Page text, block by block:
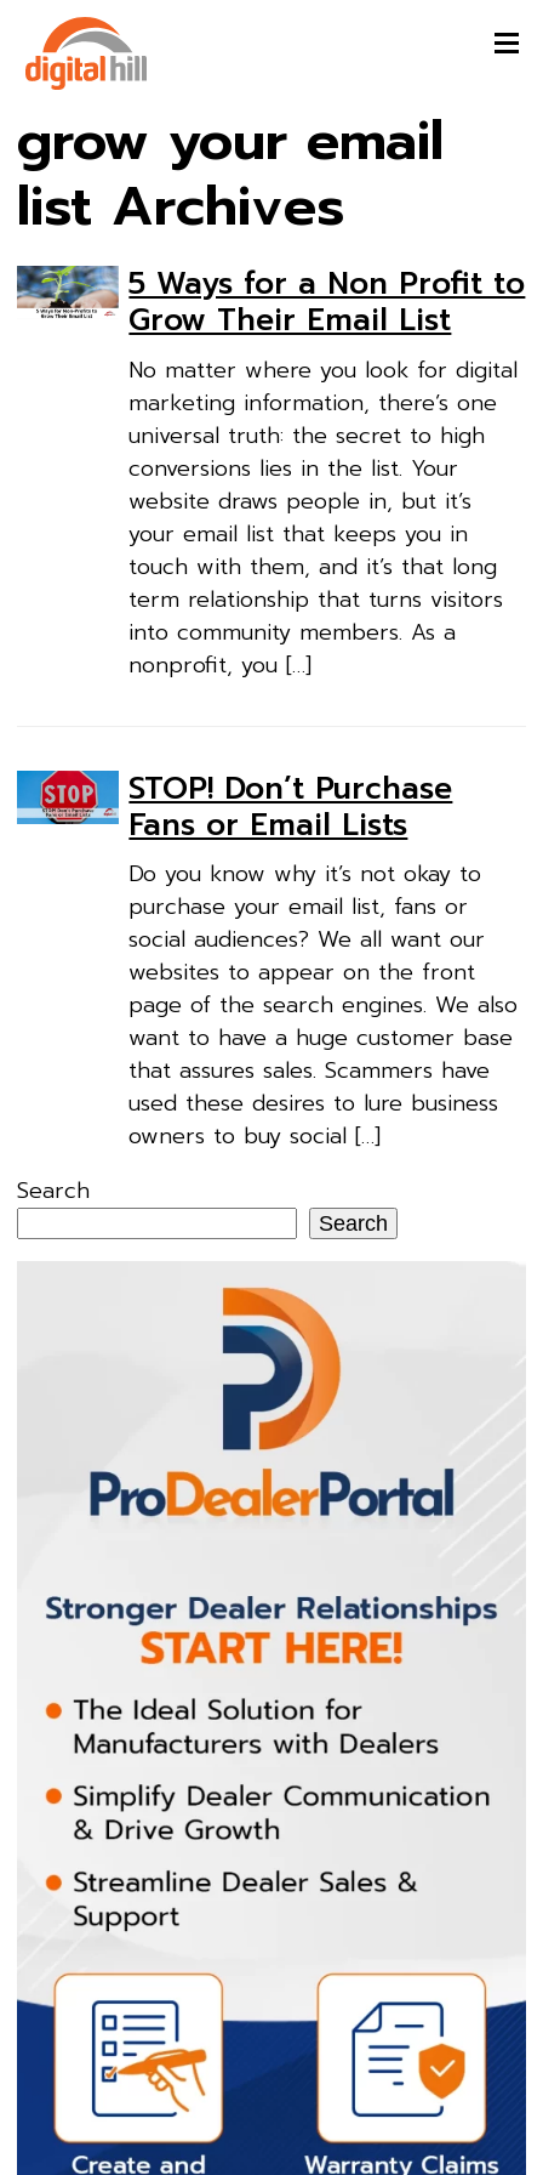
grow your email
list Archives
5 Ways for a Non Profit to
Grow Their Email List
No matter where you look for digital
marketing information, there’s one
universal truth: the secret to high
conversions lies in the list. Your
website draws people in, but it’s
your email list that keeps you in
touch with them, and it’s that long
term relationship that turns visitors
into community members. As a
nonprofit, you […]
STOP! Don’t Purchase
Fans or Email Lists
Do you know why it’s not okay to
purchase your email list, fans or
social audiences? We all want our
websites to appear on the front
page of the search engines. We also
want to have a huge customer base
that assures sales. Scammers have
used these desires to lure business
owners to buy social […]
Search
Search